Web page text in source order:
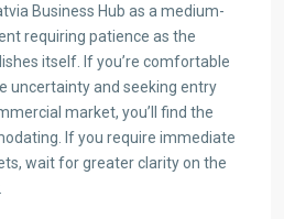
Business Hub as a medium-
requiring patience as the
itself. If you’re comfortable
uncertainty and seeking entry
market, you’ll find the
If you require immediate
wait for greater clarity on the